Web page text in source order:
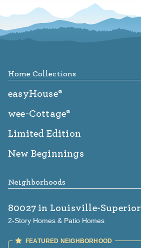
Home Collections
easyHouse®
wee-Cottage®
Limited Edition
New Beginnings
Neighborhoods
80027 in Louisville-Superior
2-Story Homes & Patio Homes